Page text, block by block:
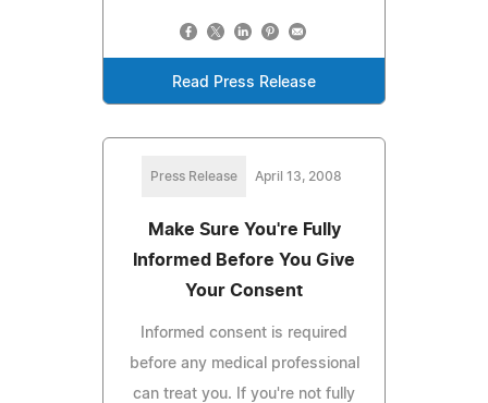
Read Press Release
Press Release April 13, 2008
Make Sure You're Fully
Informed Before You Give
Your Consent
Informed consent is required
before any medical professional
can treat you. If you're not fully